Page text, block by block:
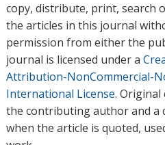
copy, distribute, print, search
the articles in this journal
permission from either the
journal is licensed under a
Attribution-NonCommercial-
International License.
the contributing author and a
when the article is quoted,